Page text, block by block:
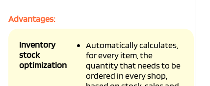
Advantages:
Inventory
stock
optimization
Automatically calculates,
for every item, the
quantity that needs to be
ordered in every shop,